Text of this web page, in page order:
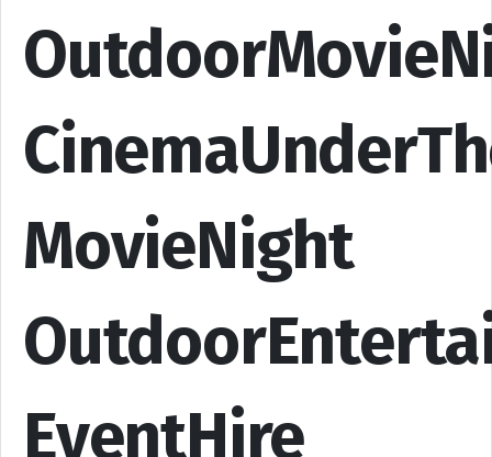
MovieNight
EventHire